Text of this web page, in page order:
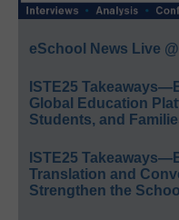
eSchool News Live
ISTE25
Global Education
Students, and
ISTE25
Translation and
Strengthen the